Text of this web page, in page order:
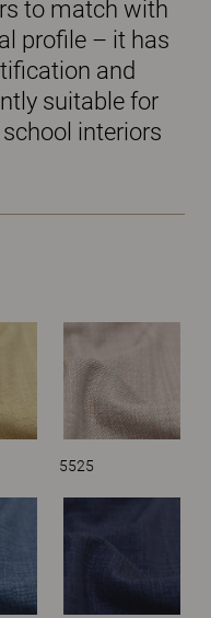
to match with
profile – it has
and
suitable for
interiors
5525